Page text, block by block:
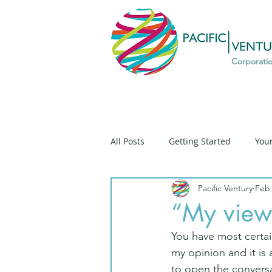
All Posts Getting Started
Prospective
Ethics Social
“My
Pacific Ventury Feb
You have most
my opinion and it is
to open the